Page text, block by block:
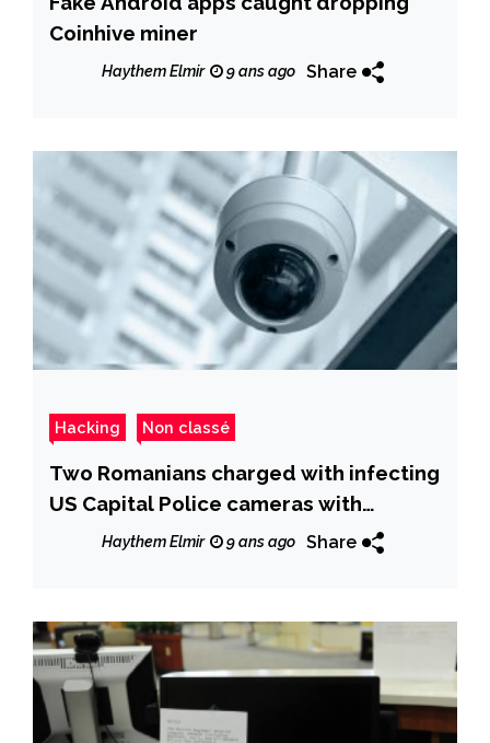
Coinhive miner
Haythem Elmir 9 ans ago Share
Hacking Non classé
Two Romanians charged with infecting
US Capital Police cameras with
ransomware early this year
Haythem Elmir 9 ans ago Share